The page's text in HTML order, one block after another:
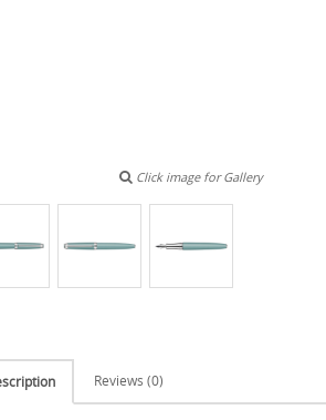
Click image for Gallery
Reviews (0)